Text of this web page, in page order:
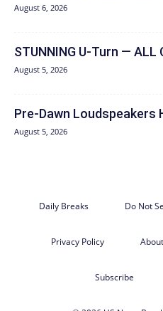
August 6, 2026
STUNNING U-Turn — ALL
August 5, 2026
Pre-Dawn Loudspeakers
August 5, 2026
Daily Breaks Do Not
Privacy Policy
Subscribe